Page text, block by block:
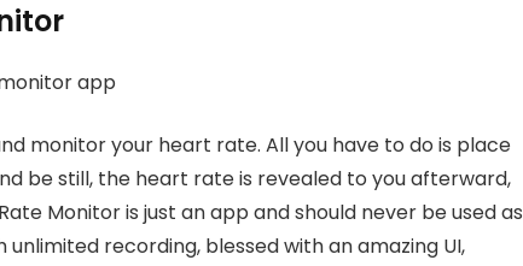
monitor your heart rate. All you have to do is place
be still, the heart rate is revealed to you afterward,
Monitor is just an app and should never be used as
recording, blessed with an amazing UI,